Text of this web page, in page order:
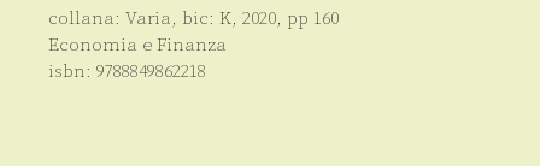
collana: Varia, bic: K, 2020, pp 160
Economia e Finanza
isbn: 9788849862218